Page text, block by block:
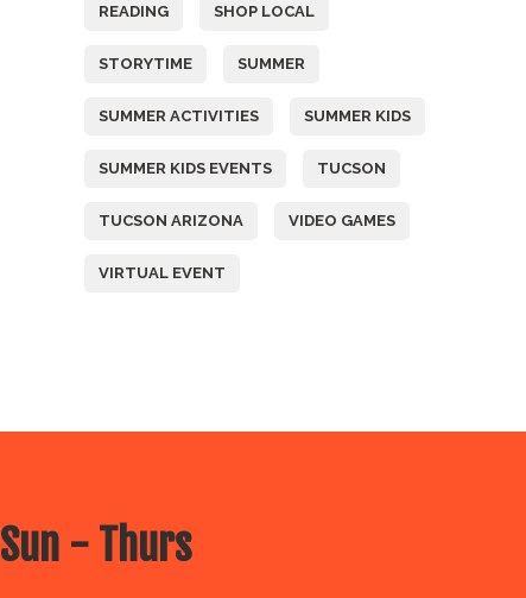
READING SHOP LOCAL
STORYTIME SUMMER
SUMMER ACTIVITIES SUMMER KIDS
SUMMER KIDS EVENTS TUCSON
TUCSON ARIZONA VIDEO GAMES
VIRTUAL EVENT
- Thurs